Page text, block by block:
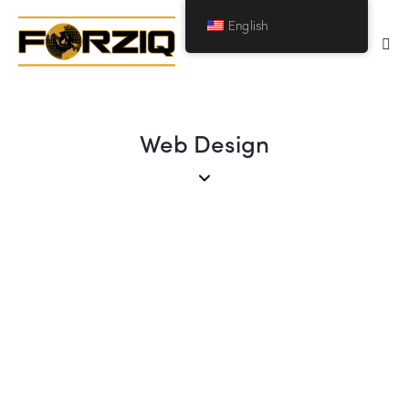
Web Design
English